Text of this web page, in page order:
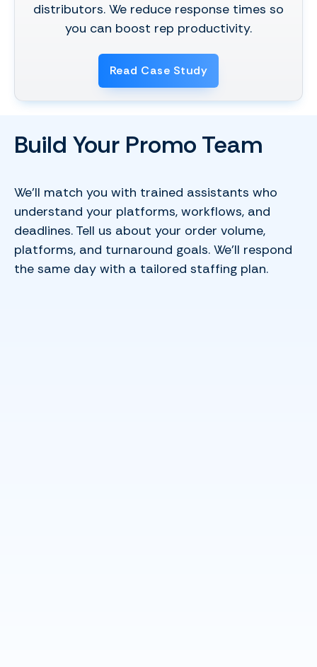
distributors. We reduce response times so
you can boost rep productivity.
Read Case Study
Build Your Promo Team
We’ll match you with trained assistants who
understand your platforms, workflows, and
deadlines. Tell us about your order volume,
platforms, and turnaround goals. We’ll respond
the same day with a tailored staffing plan.